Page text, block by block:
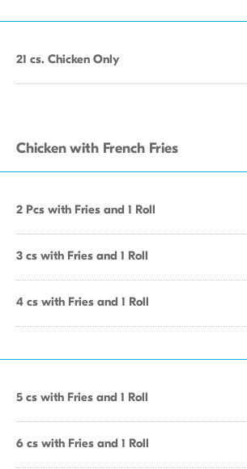
21 cs. Chicken Only
Chicken with French Fries
2 Pcs with Fries and 1 Roll
3 cs with Fries and 1 Roll
4 cs with Fries and 1 Roll
5 cs with Fries and 1 Roll
6 cs with Fries and 1 Roll